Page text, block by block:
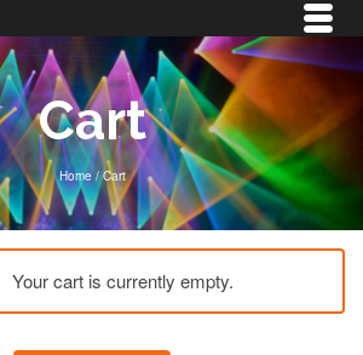
Cart
Home / Cart
Your cart is currently empty.